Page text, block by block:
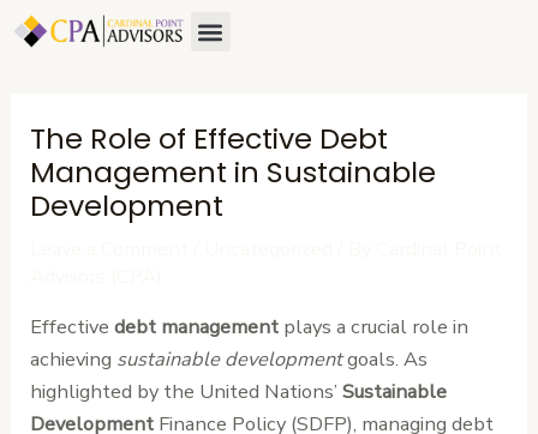
Skip
Menu
The Role of Effective Debt
Management in Sustainable
Development
Effectivedebt management plays a crucial role in
achieving sustainable developmentgoals. As
highlighted by the United Nations’Sustainable
Development Finance Policy (SDFP), managing debt
Post
navigation